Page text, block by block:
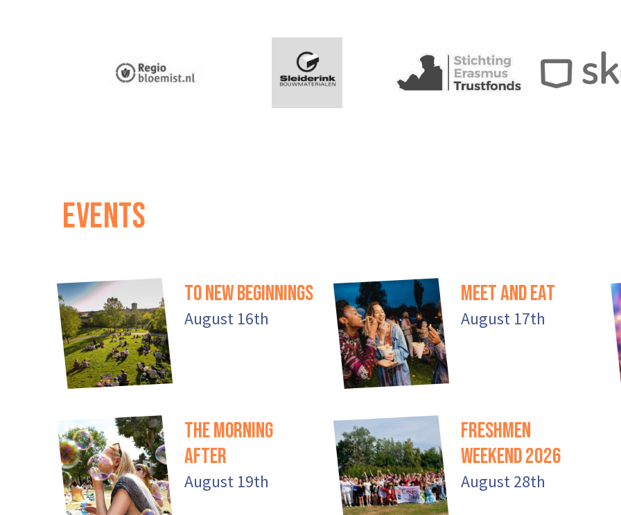
EVENTS
To New Beginnings
August 16th
Meet And Eat
August 17th
The Morning
After
August 19th
Freshmen
Weekend 2026
August 28th